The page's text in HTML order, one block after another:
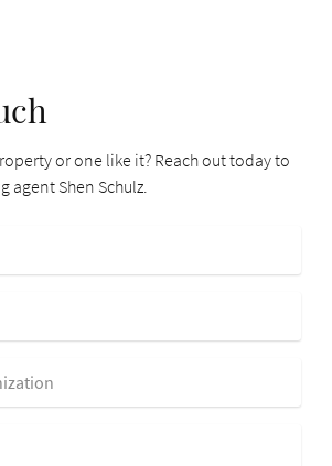
or one like it? Reach out today to
agent Shen Schulz.